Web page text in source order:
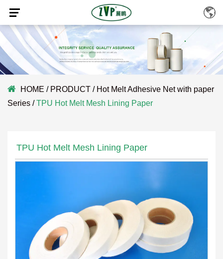
HOME / PRODUCT / Hot Melt Adhesive Net with paper
Series /TPU Hot Melt Mesh Lining Paper
TPU Hot Melt Mesh Lining Paper